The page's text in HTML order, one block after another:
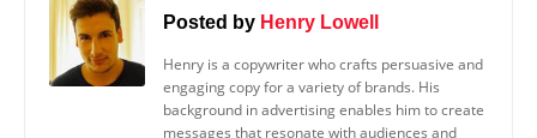
Posted by Henry Lowell
Henry is a copywriter who crafts persuasive and
engaging copy for a variety of brands. His
background in advertising enables him to create
messages that resonate with audiences and